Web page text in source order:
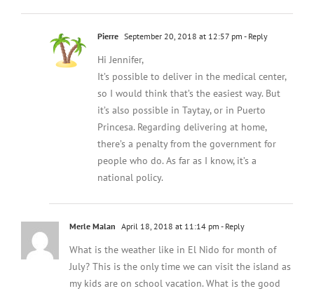
Pierre September 20, 2018 at 12:57 pm - Reply
Hi Jennifer,
It’s possible to deliver in the medical center,
so I would think that’s the easiest way. But
it’s also possible in Taytay, or in Puerto
Princesa. Regarding delivering at home,
there’s a penalty from the government for
people who do. As far as I know, it’s a
national policy.
Merle Malan April 18, 2018 at 11:14 pm - Reply
What is the weather like in El Nido for month of
July? This is the only time we can visit the island as
my kids are on school vacation. What is the good